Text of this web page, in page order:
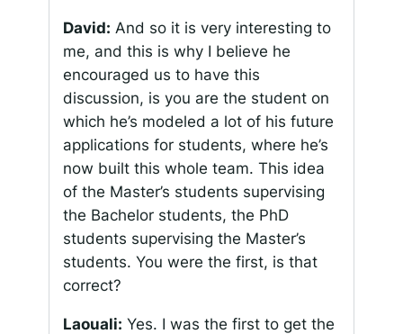
David: And so it is very interesting to
me, and this is why I believe he
encouraged us to have this
discussion, is you are the student on
which he’s modeled a lot of his future
applications for students, where he’s
now built this whole team. This idea
of the Master’s students supervising
the Bachelor students, the PhD
students supervising the Master’s
students. You were the first, is that
correct?
Laouali: Yes. I was the first to get the